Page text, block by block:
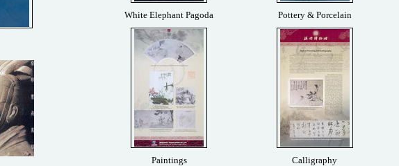
White Elephant Pagoda Pottery & Porcelain
Paintings Calligraphy